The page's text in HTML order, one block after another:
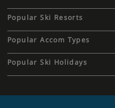
Popular Ski Resorts
Popular Accom Types
Popular Ski Holidays